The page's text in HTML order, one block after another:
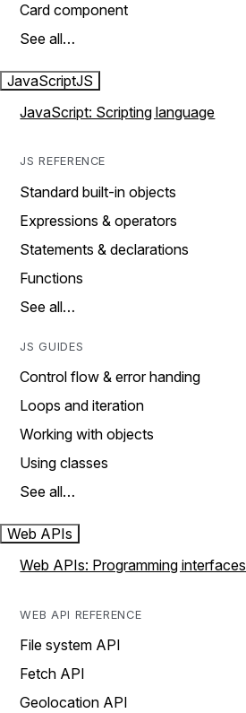
Card component
See all…
JavaScriptJS
JavaScript: Scripting language
JS REFERENCE
Standard built-in objects
Expressions & operators
Statements & declarations
Functions
See all…
JS GUIDES
Control flow & error handing
Loops and iteration
Working with objects
Using classes
See all…
Web APIs
Web APIs: Programming interfaces
WEB API REFERENCE
File system API
Fetch API
Geolocation API